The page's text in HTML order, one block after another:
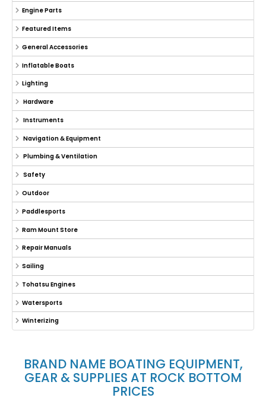
Engine Parts
Featured Items
General Accessories
Inflatable Boats
Lighting
Hardware
Instruments
Navigation & Equipment
Plumbing & Ventilation
Safety
Outdoor
Paddlesports
Ram Mount Store
Repair Manuals
Sailing
Tohatsu Engines
Watersports
Winterizing
BRAND NAME BOATING EQUIPMENT,
GEAR & SUPPLIES AT ROCK BOTTOM
PRICES